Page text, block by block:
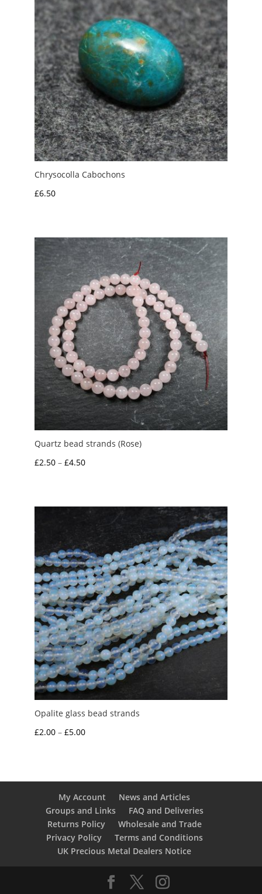
Chrysocolla Cabochons
£6.50
Quartz bead strands (Rose)
£2.50 – £4.50Price
through
£4.50
Opalite glass bead strands
£2.00 – £5.00Price
£5.00
My Account
News and Articles
Groups and Links
FAQ and Deliveries
Returns Policy
Wholesale and Trade
Privacy Policy
Terms and Conditions
UK Precious Metal Dealers Notice